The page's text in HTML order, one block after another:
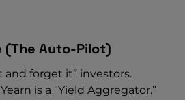
(The Auto-Pilot)
and forget it” investors.
Yearn is a “Yield Aggregator.”